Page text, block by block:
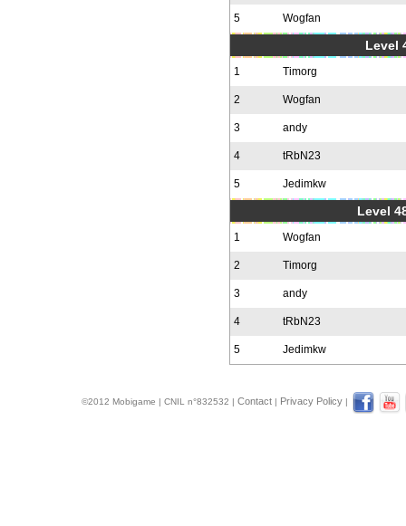
5 Wogfan
Level
1 Timorg
2 Wogfan
3 andy
4 tRbN23
5 Jedimkw
Level
1 Wogfan
2 Timorg
3 andy
4 tRbN23
5 Jedimkw
©2012 Mobigame | CNIL n°832532 | Contact | Privacy Policy |